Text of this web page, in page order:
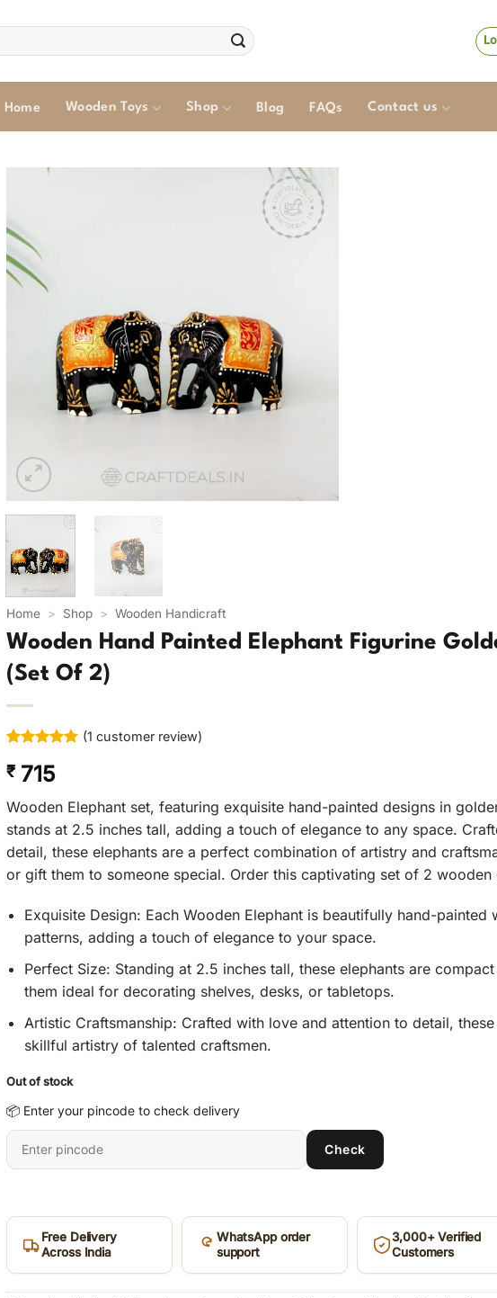
Home Wooden Toys Shop Blog FAQs Contact us
Home > Shop > Wooden Handicraft
Wooden Hand Painted Elephant Figurine
(Set Of 2)
out of 5
based on
customer
rating
(1 customer review)
₹715
Wooden Elephant set, featuring exquisite hand-painted designs in
stands at 2.5 inches tall, adding a touch of elegance to any space.
detail, these elephants are a perfect combination of artistry and
or gift them to someone special. Order this captivating set of 2 wooden
Exquisite Design: Each Wooden Elephant is beautifully hand-
patterns, adding a touch of elegance to your space.
Perfect Size: Standing at 2.5 inches tall, these elephants are
them ideal for decorating shelves, desks, or tabletops.
Artistic Craftsmanship: Crafted with love and attention to detail,
skillful artistry of talented craftsmen.
Out of stock
📦 Enter your pincode to check delivery
Enter
6-
Check
Free Delivery
Across India
WhatsApp order
support
3,000+ Verified
Customers